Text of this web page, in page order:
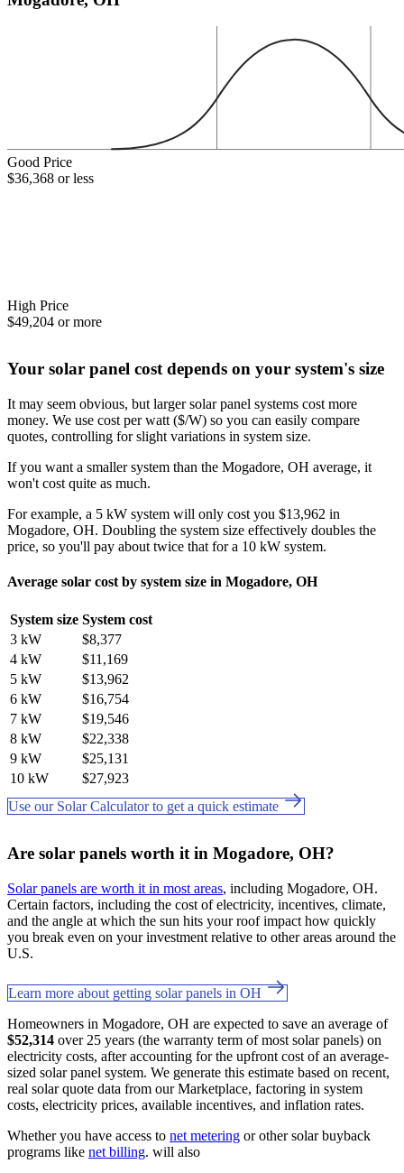
Good Price
$36,368 or less
High Price
$49,204 or more
Your solar panel cost depends on your system's size
It may seem obvious, but larger solar panel systems cost more
money. We use cost per watt ($/W) so you can easily compare
quotes, controlling for slight variations in system size.
If you want a smaller system than the Mogadore, OH average, it
won't cost quite as much.
For example, a 5 kW system will only cost you $13,962 in
Mogadore, OH. Doubling the system size effectively doubles the
price, so you'll pay about twice that for a 10 kW system.
Average solar cost by system size in Mogadore, OH
System size System cost
3 kW
$8,377
4 kW
$11,169
5 kW
$13,962
6 kW
$16,754
7 kW
$19,546
8 kW
$22,338
9 kW
$25,131
10 kW
$27,923
Use our Solar Calculator to get a quick estimate
Are solar panels worth it in Mogadore, OH?
Solar panels are worth it in most areas, including Mogadore, OH.
Certain factors, including the cost of electricity, incentives, climate,
and the angle at which the sun hits your roof impact how quickly
you break even on your investment relative to other areas around the
U.S.
Learn more about getting solar panels in OH
Homeowners in Mogadore, OH are expected to save an average of
$52,314 over 25 years (the warranty term of most solar panels) on
electricity costs, after accounting for the upfront cost of an average-
sized solar panel system. We generate this estimate based on recent,
real solar quote data from our Marketplace, factoring in system
costs, electricity prices, available incentives, and inflation rates.
Whether you have access to net metering or other solar buyback
programs like net billing. will also